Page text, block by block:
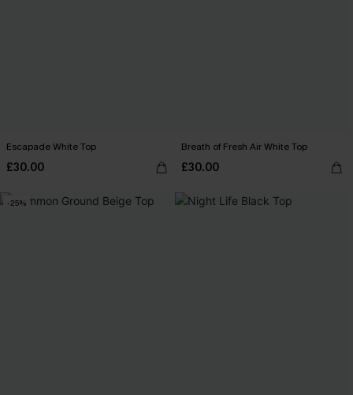
Escapade White Top
£30.00
Breath of Fresh Air White Top
£30.00
-25%